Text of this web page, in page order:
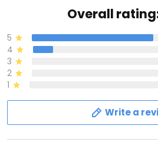
Overall
5
4
3
2
1
Write a